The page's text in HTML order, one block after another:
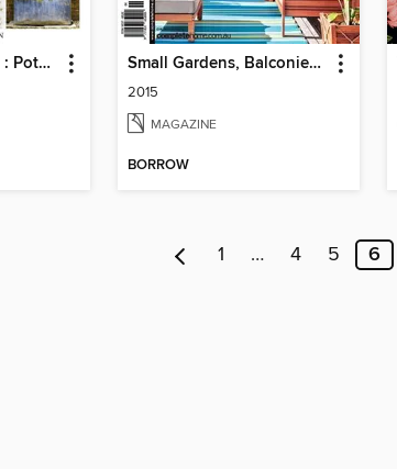
Gardens Illustrated : Pots of Style Small Gardens, Balconies & Courtyards
2015
MAGAZINE
BORROW
1 … 4 5 6